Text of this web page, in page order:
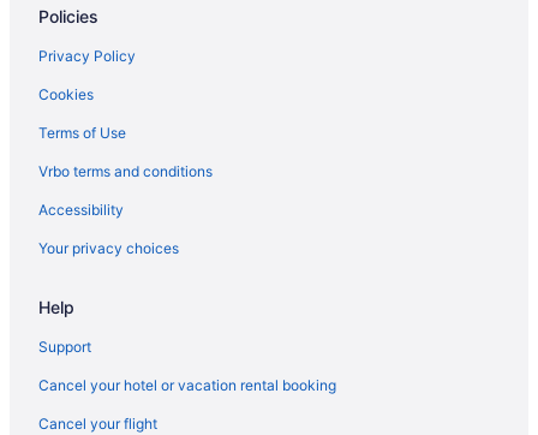
Indoor Pool in Jacksonville
Hot Tub in Jacksonville
Balcony in Jacksonville
Element by Marriott Jacksonville Beach
Budget in Jacksonville
Casa Marina Hotel
Aparthotels in Jacksonville
Hotels in Jacksonville Beach
Pet Friendly in Jacksonville Beach
Ocean View in Jacksonville Beach
Policies
Privacy Policy
Cookies
Terms of Use
Vrbo terms and conditions
Accessibility
Your privacy choices
Help
Support
Cancel your hotel or vacation rental booking
Cancel your flight